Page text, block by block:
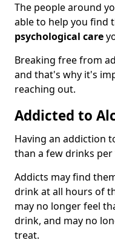
The people around
able to help you find
psychological care
Breaking free from
and that's why it's
reaching out.
Addicted to
Having an addiction
than a few drinks per
Addicts may find
drink at all hours of
may no longer feel
drink, and may no
treat.